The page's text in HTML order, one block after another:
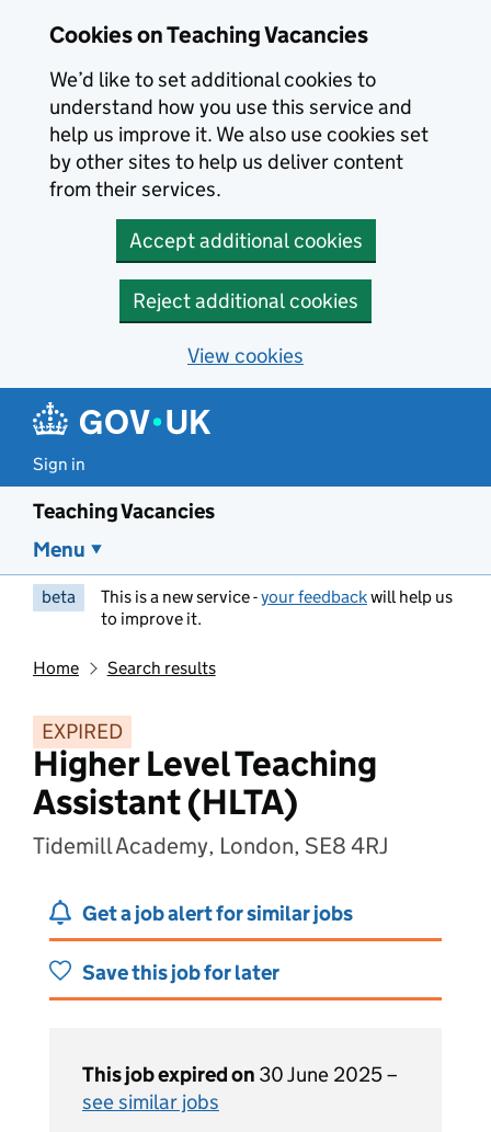
Cookies on Teaching Vacancies
We’d like to set additional cookies to
understand how you use this service and
help us improve it. We also use cookies set
by other sites to help us deliver content
from their services.
Accept additional cookies
Reject additional cookies
View cookies
Sign in
Teaching Vacancies
Menu
beta This is a new service -your feedbackwill help us
to improve it.
Home Search results
EXPIRED
Higher Level Teaching
Assistant (HLTA)
Tidemill Academy, London, SE8 4RJ
Get a job alert for similar jobs
Save this job for later
This job expired on 30 June 2025 –
see similar jobs